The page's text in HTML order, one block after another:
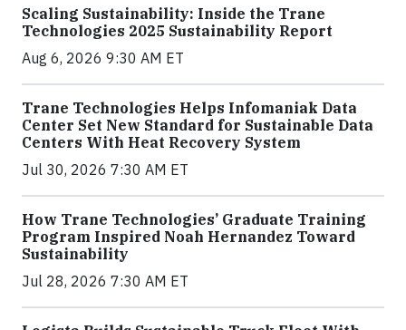
Scaling Sustainability: Inside the Trane
Technologies 2025 Sustainability Report
Aug 6, 2026 9:30 AM ET
Trane Technologies Helps Infomaniak Data
Center Set New Standard for Sustainable Data
Centers With Heat Recovery System
Jul 30, 2026 7:30 AM ET
How Trane Technologies’ Graduate Training
Program Inspired Noah Hernandez Toward
Sustainability
Jul 28, 2026 7:30 AM ET